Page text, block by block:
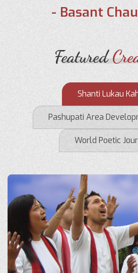
- Basant
Featured
Shanti Lukau
World Poetic